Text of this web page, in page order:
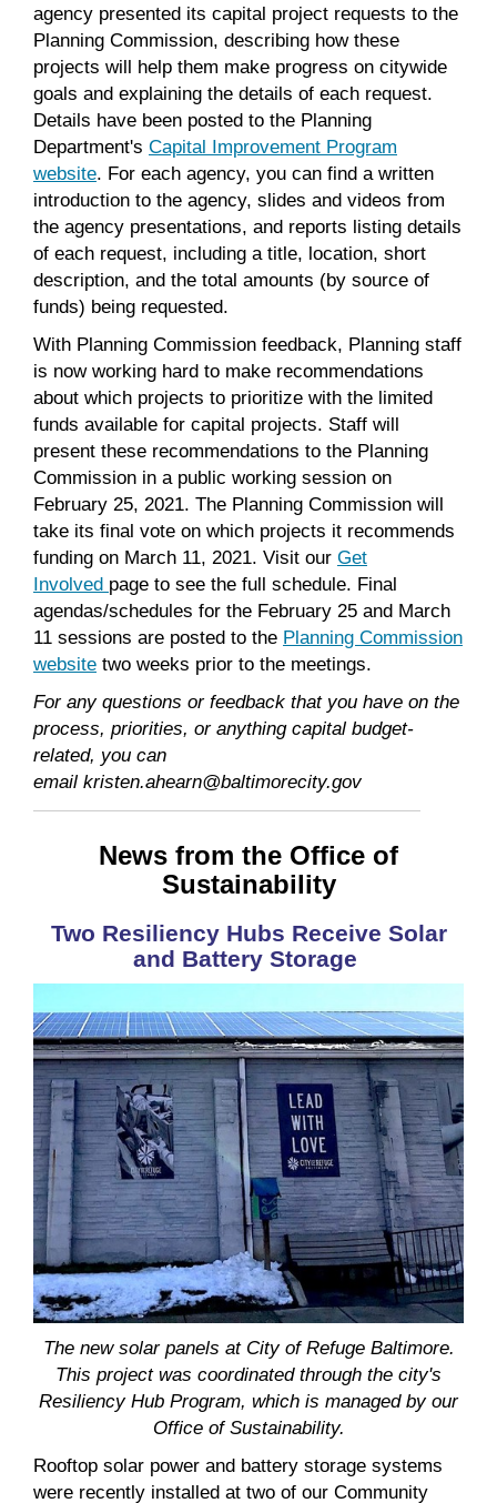
agency presented its capital project requests to the
Planning Commission, describing how these
projects will help them make progress on citywide
goals and explaining the details of each request.
Details have been posted to the Planning
Department's Capital Improvement Program
website. For each agency, you can find a written
introduction to the agency, slides and videos from
the agency presentations, and reports listing details
of each request, including a title, location, short
description, and the total amounts (by source of
funds) being requested.
With Planning Commission feedback, Planning staff
is now working hard to make recommendations
about which projects to prioritize with the limited
funds available for capital projects. Staff will
present these recommendations to the Planning
Commission in a public working session on
February 25, 2021. The Planning Commission will
take its final vote on which projects it recommends
funding on March 11, 2021. Visit our Get
Involved page to see the full schedule. Final
agendas/schedules for the February 25 and March
11 sessions are posted to the Planning Commission
website two weeks prior to the meetings.
For any questions or feedback that you have on the
process, priorities, or anything capital budget-
related, you can
email kristen.ahearn@baltimorecity.gov
News from the Office of
Sustainability
Two Resiliency Hubs Receive Solar
and Battery Storage
The new solar panels at City of Refuge Baltimore.
This project was coordinated through the city's
Resiliency Hub Program, which is managed by our
Office of Sustainability.
Rooftop solar power and battery storage systems
were recently installed at two of our Community